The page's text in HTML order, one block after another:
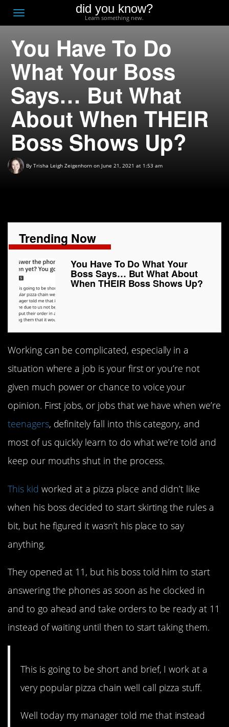
Toggle
navigation
did you know?
Learn something new.
You Have To Do
What Your Boss
Says… But What
About When THEIR
Boss Shows Up?
By Trisha Leigh Zeigenhorn on June 21, 2021 at 1:53 am
Trending Now
You Have To Do What Your
Boss Says… But What About
When THEIR Boss Shows Up?
Working can be complicated, especially in a
situation where a job is your first or you’re not
given much power or chance to voice your
opinion. First jobs, or jobs that we have when we’re
teenagers, definitely fall into this category, and
most of us quickly learn to do what we’re told and
keep our mouths shut in the process.
This kid worked at a pizza place and didn’t like
when his boss decided to start skirting the rules a
bit, but he figured it wasn’t his place to say
anything.
They opened at 11, but his boss told him to start
answering the phones as soon as he clocked in
and to go ahead and take orders to be ready at 11
instead of waiting until then to start taking them.
This is going to be short and brief, I work at a
very popular pizza chain well call pizza stuff.
Well today my manager told me that instead